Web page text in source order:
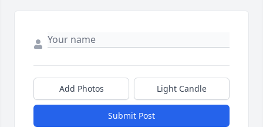
Add Photos Light Candle
Submit Post